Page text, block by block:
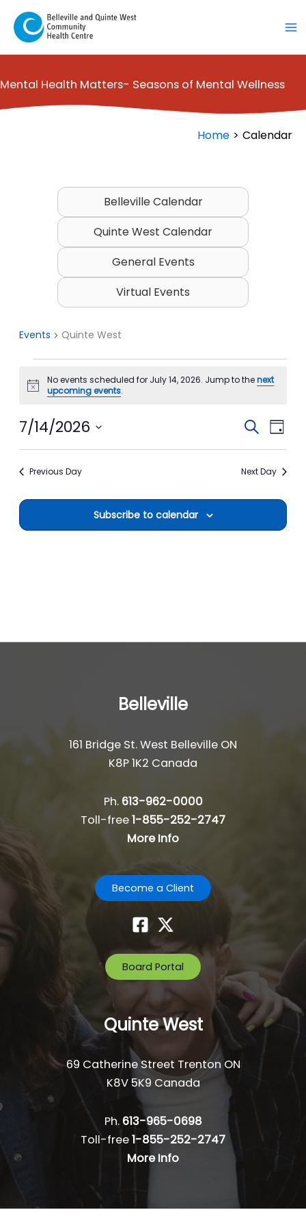
content
Mental Health Matters- Seasons of Mental Wellness
Home Calendar
Belleville Calendar
Quinte West Calendar
General Events
Virtual Events
Events Quinte West
for
14,
Notice
No events scheduled for July 14, 2026. Jump to thenext
upcoming events.
Events
Navigation
SearchEvent
Day
7/14/2026
Previous Day Next Day
Subscribe to calendar
Belleville
161 Bridge St. West Belleville ON
K8P 1K2 Canada
Ph. 613-962-0000
Toll-free1-855-252-2747
More Info
Become a Client
Board Portal
Quinte West
69 Catherine Street Trenton ON
K8V 5K9 Canada
Ph. 613-965-0698
Toll-free1-855-252-2747
More Info